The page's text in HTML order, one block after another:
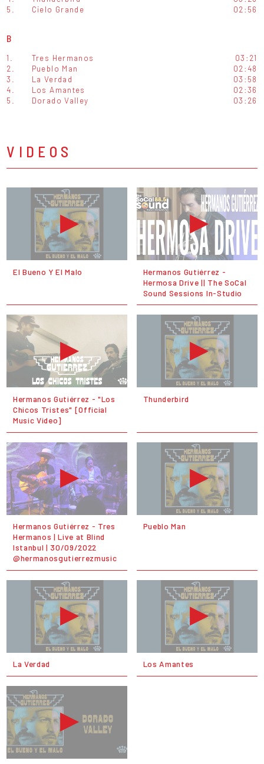
5.
Cielo Grande 02:56
B
1. Tres Hermanos
03:21
2.
Pueblo Man
02:48
3.
La Verdad
03:58
4.
Los Amantes
02:36
5.
Dorado Valley 03:26
VIDEOS
El Bueno Y El Malo
Hermanos Gutiérrez -
Hermosa Drive || The SoCal
Sound Sessions In-Studio
Hermanos Gutiérrez - "Los
Chicos Tristes" [Official
Music Video]
Thunderbird
Hermanos Gutiérrez - Tres
Hermanos | Live at Blind
Istanbul | 30/09/2022
@hermanosgutierrezmusic
Pueblo Man
La Verdad Los Amantes